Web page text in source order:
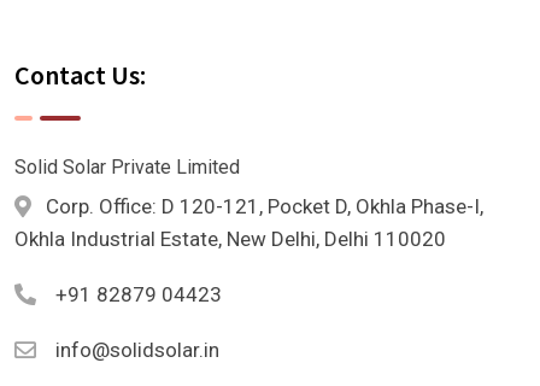
Contact Us:
Solid Solar Private Limited
Corp. Office: D 120-121, Pocket D, Okhla Phase-I,
Okhla Industrial Estate, New Delhi, Delhi 110020
+91 82879 04423
info@solidsolar.in